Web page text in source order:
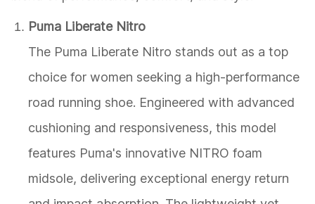
Puma Liberate Nitro
The Puma Liberate Nitro stands out as a top
choice for women seeking a high-performance
road running shoe. Engineered with advanced
cushioning and responsiveness, this model
features Puma's innovative NITRO foam
midsole, delivering exceptional energy return